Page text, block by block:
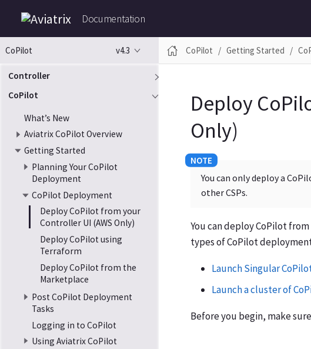
Documentation
CoPilot v4.3
Controller
CoPilot
What’s New
Aviatrix CoPilot Overview
Getting Started
Planning Your CoPilot
Deployment
CoPilot Deployment
Deploy CoPilot from your
Controller UI (AWS Only)
Deploy CoPilot using
Terraform
Deploy CoPilot from the
Marketplace
Post CoPilot Deployment
Tasks
Logging in to CoPilot
Using Aviatrix CoPilot
CoPilot Getting Started
Deploy
Only)
You can only deploy a
other CSPs.
You can deploy CoPilot
types of CoPilot
Launch Singular
Launch a cluster of
Before you begin, make